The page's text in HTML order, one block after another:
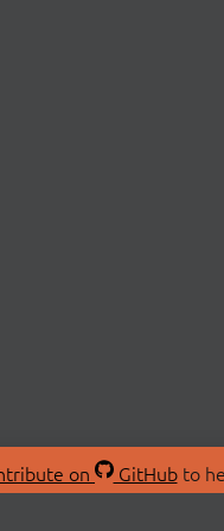
on GitHubto